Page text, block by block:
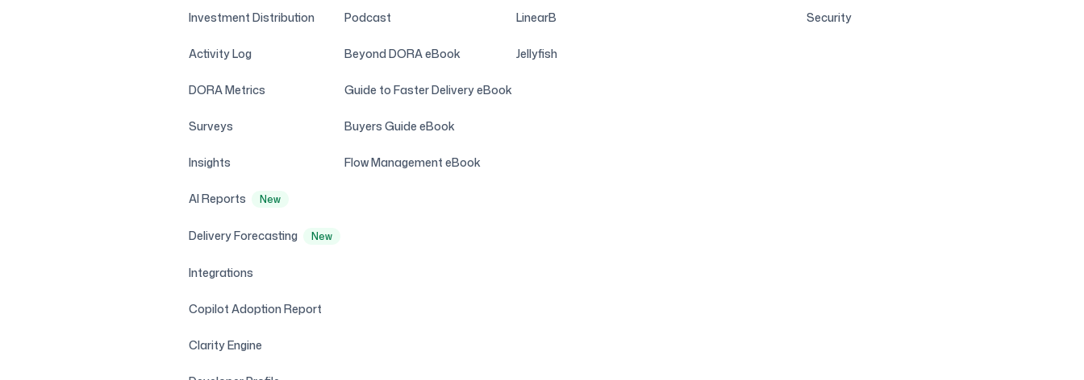
Investment Distribution
Activity Log
DORA Metrics
Surveys
Insights
AI Reports New
Delivery Forecasting New
Integrations
Copilot Adoption Report
Clarity Engine
Podcast
Beyond DORA eBook
Guide to Faster Delivery eBook
Buyers Guide eBook
Flow Management eBook
LinearB
Jellyfish
Security